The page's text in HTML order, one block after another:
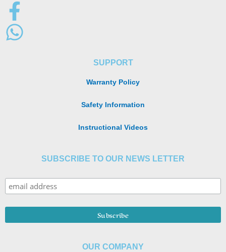
SUPPORT
Warranty Policy
Safety Information
Instructional Videos
SUBSCRIBE TO OUR NEWS LETTER
OUR COMPANY